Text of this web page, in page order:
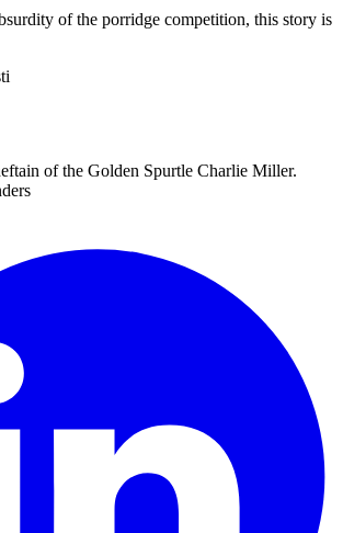
of the porridge competition, this story is
of the Golden Spurtle Charlie Miller.